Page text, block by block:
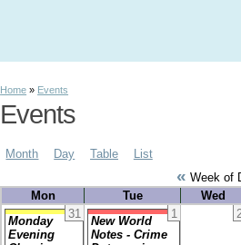
Home » Events
Events
Month Day Table List
« Week of
Mon Tue Wed
31
Monday
Evening
1
New World
Notes - Crime